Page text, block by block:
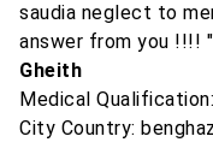
saudia neglect to
answer from you !!!! "
Gheith
Medical
City Country: